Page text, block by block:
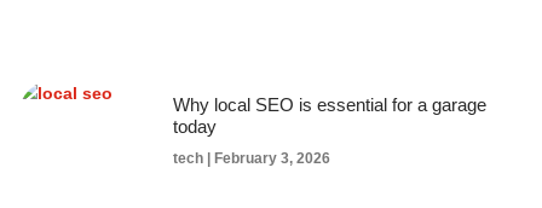
Why local SEO is essential for a garage
today
tech February 3, 2026